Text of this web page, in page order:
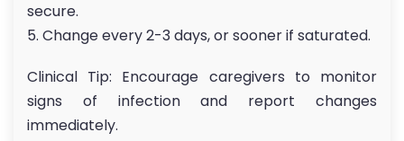
secure.
5. Change every 2-3 days, or sooner if saturated.
Clinical Tip: Encourage caregivers to monitor
signs of infection and report changes
immediately.